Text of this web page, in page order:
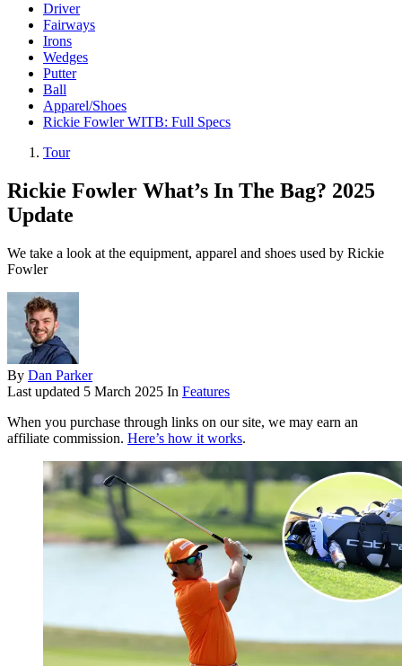
Driver
Fairways
Irons
Wedges
Putter
Ball
Apparel/Shoes
Rickie Fowler WITB: Full Specs
Tour
Rickie Fowler What’s In The Bag? 2025
Update
We take a look at the equipment, apparel and shoes used by Rickie
Fowler
By Dan Parker
Last updated 5 March 2025 In Features
When you purchase through links on our site, we may earn an
affiliate commission. Here’s how it works.